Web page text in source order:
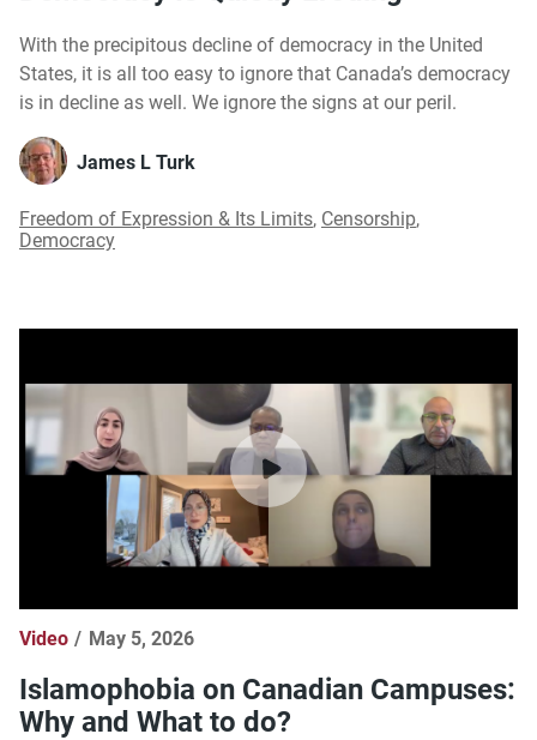
With the precipitous decline of democracy in the United
States, it is all too easy to ignore that Canada’s democracy
is in decline as well. We ignore the signs at our peril.
James L Turk
Freedom of Expression & Its Limits, Censorship,
Democracy
Video May 5, 2026
Islamophobia on Canadian Campuses:
Why and What to do?